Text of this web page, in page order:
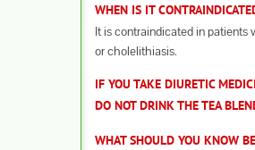
WHEN IS IT
It is contraindicated in
or cholelithiasis.
IF YOU TAKE DIURETIC
DO NOT DRINK THE TEA
WHAT SHOULD YOU KNOW